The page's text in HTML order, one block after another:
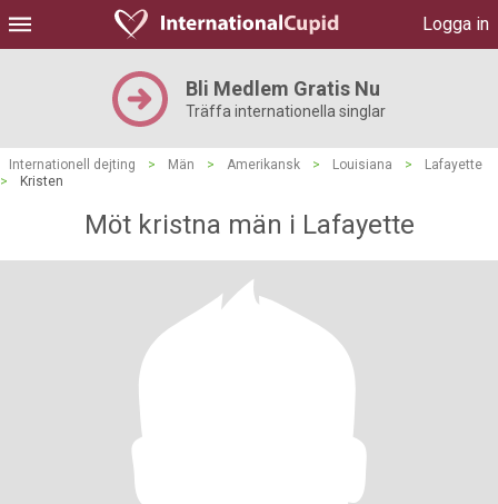
Logga in
Bli Medlem Gratis Nu
Träffa internationella singlar
Internationell dejting > Män > Amerikansk > Louisiana >
Lafayette
>
Kristen
Möt kristna män i Lafayette